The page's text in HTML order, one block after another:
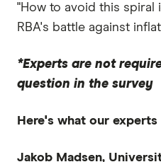
"How to avoid this spiral
RBA's battle against
*Experts are not
question in the survey
Here's what our experts
Jakob Madsen,